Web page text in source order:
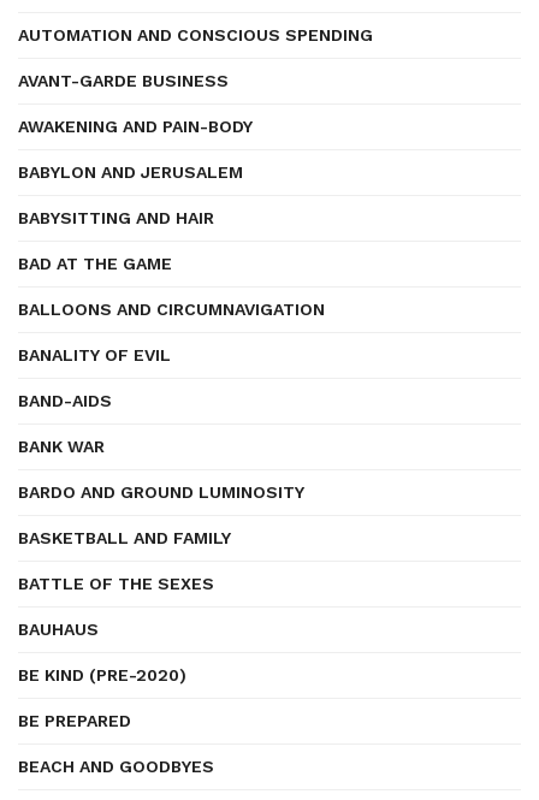
AUTOMATION AND CONSCIOUS SPENDING
AVANT-GARDE BUSINESS
AWAKENING AND PAIN-BODY
BABYLON AND JERUSALEM
BABYSITTING AND HAIR
BAD AT THE GAME
BALLOONS AND CIRCUMNAVIGATION
BANALITY OF EVIL
BAND-AIDS
BANK WAR
BARDO AND GROUND LUMINOSITY
BASKETBALL AND FAMILY
BATTLE OF THE SEXES
BAUHAUS
BE KIND (PRE-2020)
BE PREPARED
BEACH AND GOODBYES